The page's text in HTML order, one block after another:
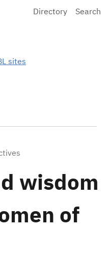
Home
Directory Search
sites
wisdom
of